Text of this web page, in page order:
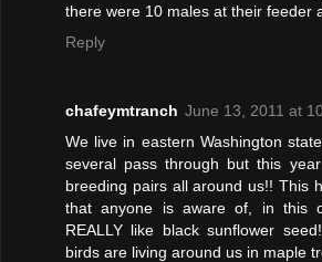
there were 10 males at their feeder
Reply
chafeymtranch June 13, 2011 at
We live in eastern Washington
several pass through but this
breeding pairs all around us!! This
that anyone is aware of, in this
REALLY like black sunflower
birds are living around us in maple